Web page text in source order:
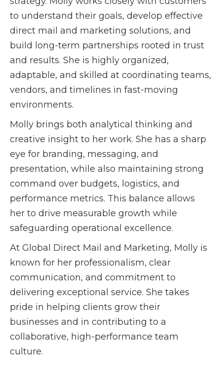
to understand their goals, develop effective
direct mail and marketing solutions, and
build long-term partnerships rooted in trust
and results. She is highly organized,
adaptable, and skilled at coordinating teams,
vendors, and timelines in fast-moving
environments.
Molly brings both analytical thinking and
creative insight to her work. She has a sharp
eye for branding, messaging, and
presentation, while also maintaining strong
command over budgets, logistics, and
performance metrics. This balance allows
her to drive measurable growth while
safeguarding operational excellence.
At Global Direct Mail and Marketing, Molly is
known for her professionalism, clear
communication, and commitment to
delivering exceptional service. She takes
pride in helping clients grow their
businesses and in contributing to a
collaborative, high-performance team
culture.